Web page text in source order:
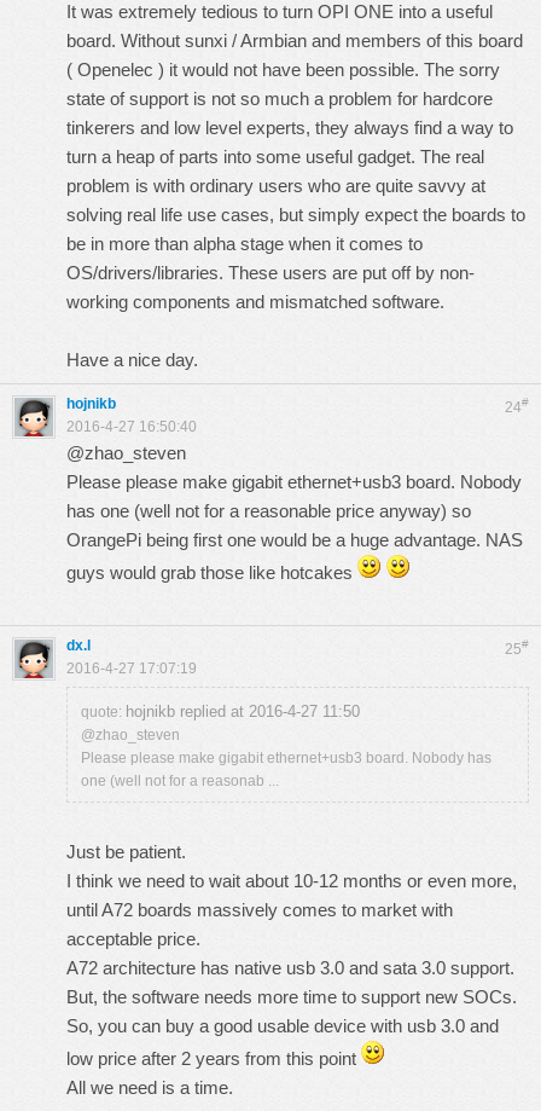
It was extremely tedious to turn OPI ONE into a useful
board. Without sunxi / Armbian and members of this board
( Openelec ) it would not have been possible. The sorry
state of support is not so much a problem for hardcore
tinkerers and low level experts, they always find a way to
turn a heap of parts into some useful gadget. The real
problem is with ordinary users who are quite savvy at
solving real life use cases, but simply expect the boards to
be in more than alpha stage when it comes to
OS/drivers/libraries. These users are put off by non-
working components and mismatched software.
Have a nice day.
24#
hojnikb
2016-4-27 16:50:40
@zhao_steven
Please please make gigabit ethernet+usb3 board. Nobody
has one (well not for a reasonable price anyway) so
OrangePi being first one would be a huge advantage. NAS
guys would grab those like hotcakes
25#
dx.l
2016-4-27 17:07:19
quote: hojnikb replied at 2016-4-27 11:50
@zhao_steven
Please please make gigabit ethernet+usb3 board. Nobody has
one (well not for a reasonab ...
Just be patient.
I think we need to wait about 10-12 months or even more,
until A72 boards massively comes to market with
acceptable price.
A72 architecture has native usb 3.0 and sata 3.0 support.
But, the software needs more time to support new SOCs.
So, you can buy a good usable device with usb 3.0 and
low price after 2 years from this point
All we need is a time.